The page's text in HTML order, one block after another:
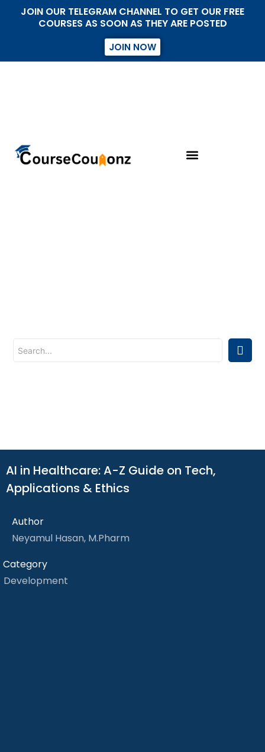
JOIN OUR TELEGRAM CHANNEL TO GET OUR FREE
COURSES AS SOON AS THEY ARE POSTED
JOIN NOW
AI in Healthcare: A-Z Guide on Tech,
Applications & Ethics
Author
Neyamul Hasan, M.Pharm
Category
Development